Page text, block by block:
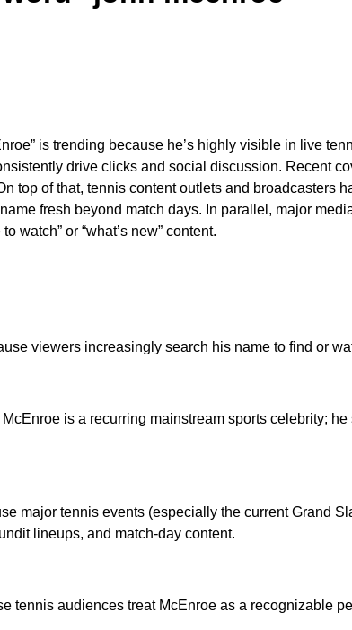
is trending because he’s highly visible in live
drive clicks and social discussion. Recent
top of that, tennis content outlets and
fresh beyond match days. In parallel, major
watch” or “what’s new” content.
viewers increasingly search his name to find or
is a recurring mainstream sports celebrity;
major tennis events (especially the current Grand
lineups, and match-day content.
tennis audiences treat McEnroe as a recognizable